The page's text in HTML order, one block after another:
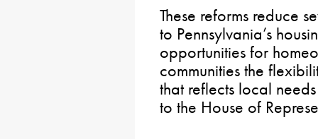
These reforms reduce
to Pennsylvania’s
opportunities for
communities the
that reflects local
to the House of